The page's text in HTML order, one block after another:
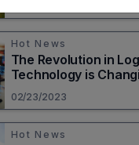
Route
Hot News
The Revolution in
Technology is
for Logistics Providers
02/23/2023
Hot News